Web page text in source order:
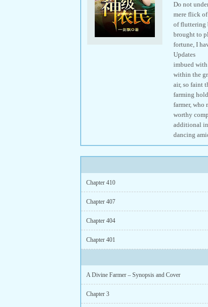
Do not
mere flick
of fluttering
brought to
fortune, I
Updates
imbued
within the
air, so
farming
farmer, who
worthy
additional
dancing
Chapter 410
Chapter 407
Chapter 404
Chapter 401
A Divine Farmer – Synopsis and Cover
Chapter 3